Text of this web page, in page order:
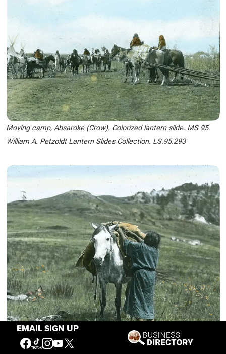
EMAIL SIGN UP
Moving camp, Absaroke (Crow). Colorized lantern slide. MS 95
William A. Petzoldt Lantern Slides Collection. LS.95.293